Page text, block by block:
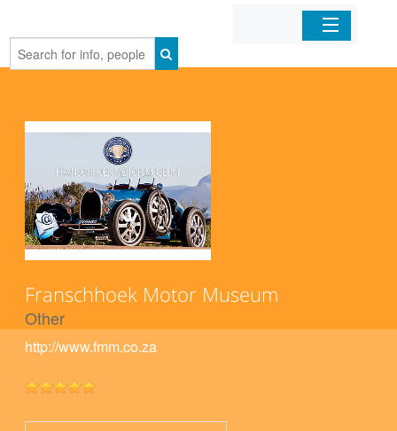
Home
Franschhoek Motor Museum
Other
http://www.fmm.co.za